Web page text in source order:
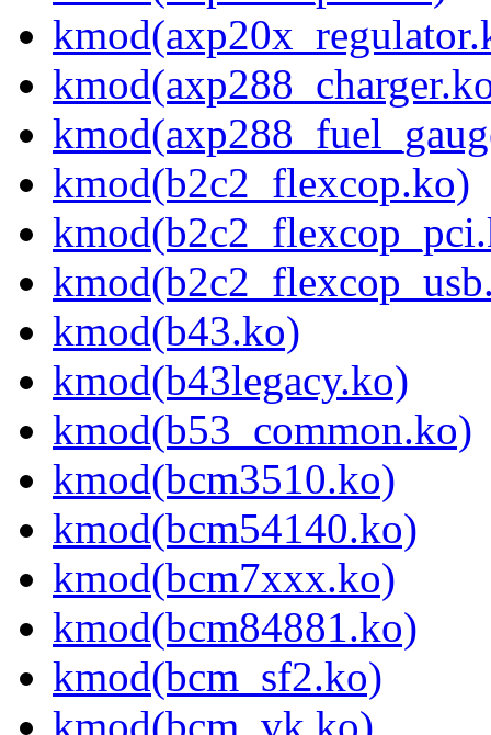
kmod(b2c2_flexcop.ko)
kmod(b43.ko)
kmod(b43legacy.ko)
kmod(b53_common.ko)
kmod(bcm3510.ko)
kmod(bcm54140.ko)
kmod(bcm7xxx.ko)
kmod(bcm84881.ko)
kmod(bcm_sf2.ko)